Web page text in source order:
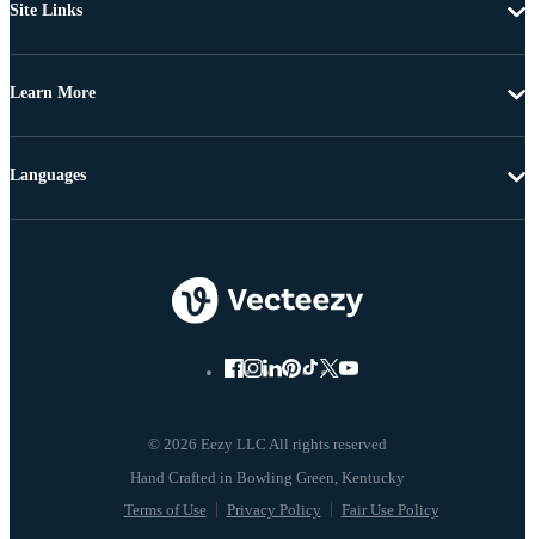
Site Links
Learn More
© 2026 Eezy LLC All rights reserved
Terms of Use Privacy Policy Fair Use Policy
Languages